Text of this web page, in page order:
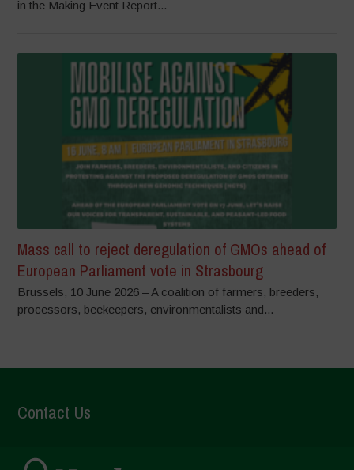
in the Making Event Report...
Mass call to reject deregulation of GMOs ahead of
European Parliament vote in Strasbourg
Brussels, 10 June 2026 – A coalition of farmers, breeders,
processors, beekeepers, environmentalists and...
Contact Us